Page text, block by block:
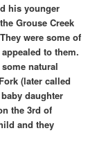
his younger
Grouse Creek
were some of
to them.
natural
(later called
daughter
the 3rd of
and they